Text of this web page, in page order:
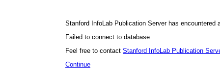
Stanford InfoLab Publication Server has encountered
Failed to connect to database
Feel free to contact Stanford InfoLab Publication
Continue